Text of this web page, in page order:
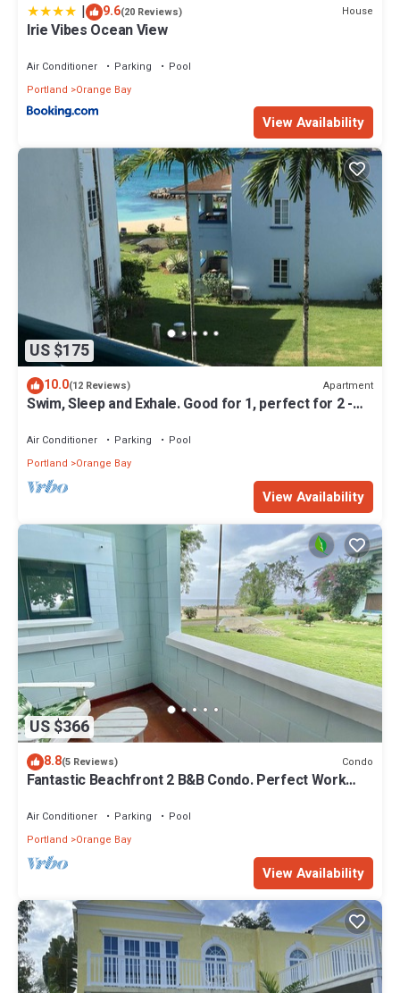
| 9.6(20 Reviews) House
Irie Vibes Ocean View
Air Conditioner Parking
Pool
Portland
Orange Bay
View Availability
US $175
10.0(12 Reviews) Apartment
Swim, Sleep and Exhale. Good for 1, perfect for 2 -
Air Conditioner Parking
Pool
Portland
Orange Bay
View Availability
US $366
8.8(5 Reviews) Condo
Fantastic Beachfront 2 B&B Condo. Perfect Work
Air Conditioner Parking
Pool
Portland
Orange Bay
View Availability